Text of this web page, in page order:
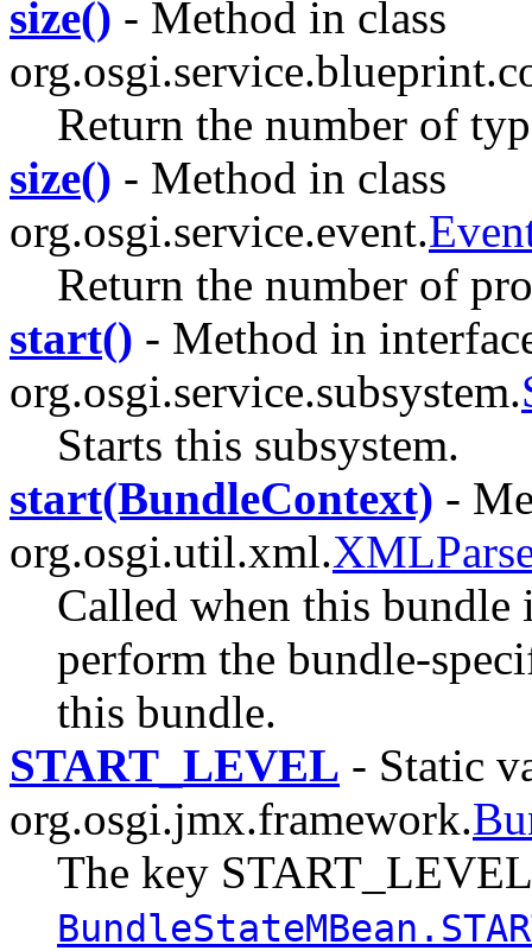
size() - Method in class
Return the number of
size() - Method in class
org.osgi.service.event.
Return the number of
start() - Method in
org.osgi.service.subsystem.
Starts this subsystem.
start(BundleContext) -
org.osgi.util.xml.
Called when this bundle
perform the bundle-
this bundle.
START_LEVEL - Static
org.osgi.jmx.framework.
The key